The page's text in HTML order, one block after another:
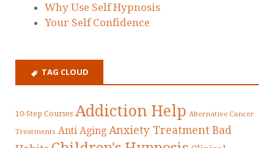
Why Use Self Hypnosis
Your Self Confidence
TAG CLOUD
10-Step Courses Addiction Help Alternative Cancer
Treatments Anti Aging Anxiety Treatment Bad